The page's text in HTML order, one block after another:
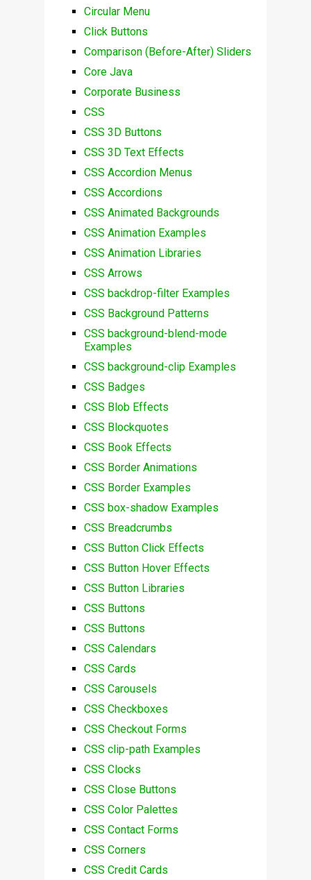
Circular Menu
Click Buttons
Comparison (Before-After) Sliders
Core Java
Corporate Business
CSS
CSS 3D Buttons
CSS 3D Text Effects
CSS Accordion Menus
CSS Accordions
CSS Animated Backgrounds
CSS Animation Examples
CSS Animation Libraries
CSS Arrows
CSS backdrop-filter Examples
CSS Background Patterns
CSS background-blend-mode
Examples
CSS background-clip Examples
CSS Badges
CSS Blob Effects
CSS Blockquotes
CSS Book Effects
CSS Border Animations
CSS Border Examples
CSS box-shadow Examples
CSS Breadcrumbs
CSS Button Click Effects
CSS Button Hover Effects
CSS Button Libraries
CSS Buttons
CSS Buttons
CSS Calendars
CSS Cards
CSS Carousels
CSS Checkboxes
CSS Checkout Forms
CSS clip-path Examples
CSS Clocks
CSS Close Buttons
CSS Color Palettes
CSS Contact Forms
CSS Corners
CSS Credit Cards